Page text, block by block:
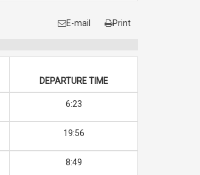
E-mail Print
DEPARTURE TIME
6:23
19:56
8:49